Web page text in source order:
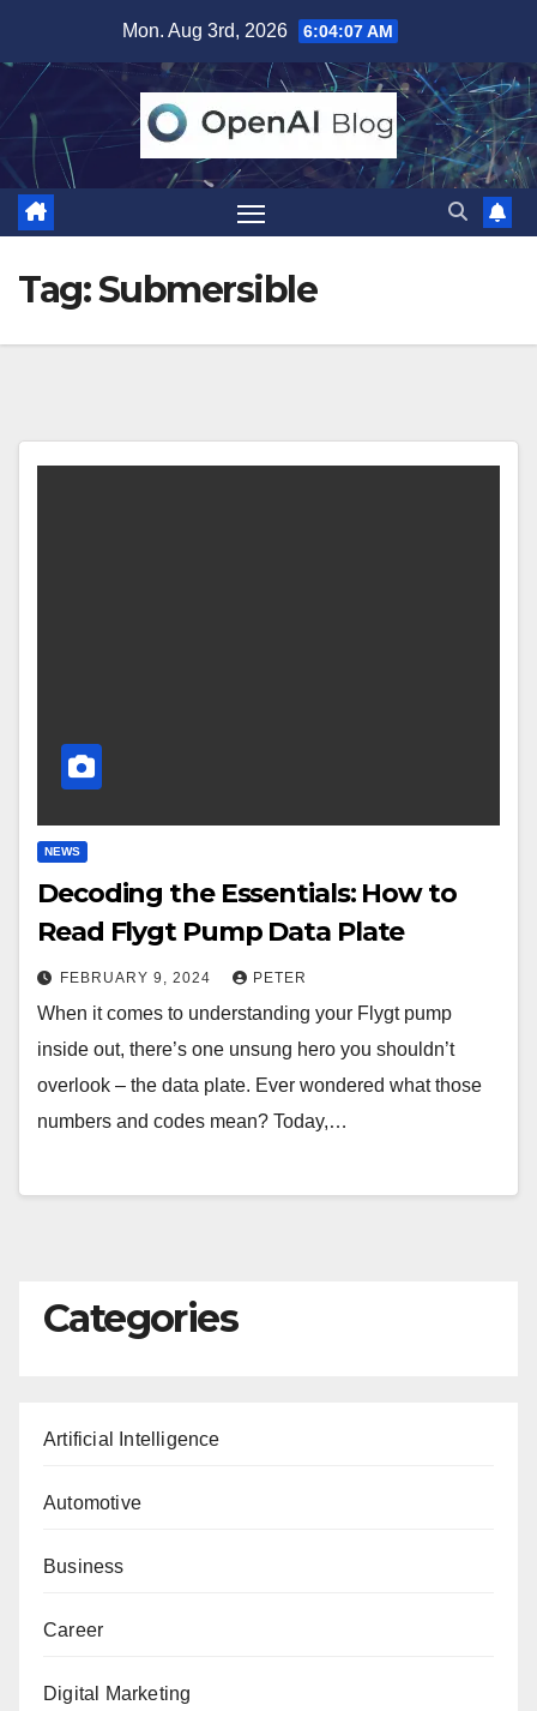
content
Mon. Aug 3rd, 2026 6:04:07 AM
Tag:Submersible
NEWS
Decoding the Essentials: How to
Read Flygt Pump Data Plate
FEBRUARY 9, 2024 PETER
When it comes to understanding your Flygt pump
inside out, there’s one unsung hero you shouldn’t
overlook – the data plate. Ever wondered what those
numbers and codes mean? Today,…
Categories
Artificial Intelligence
Automotive
Business
Career
Digital Marketing